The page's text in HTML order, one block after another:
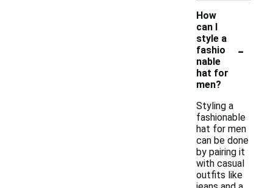
How
can I
style a
fashio
nable
hat for
men?
-
Styling a
fashionable
hat for men
can be done
by pairing it
with casual
outfits like